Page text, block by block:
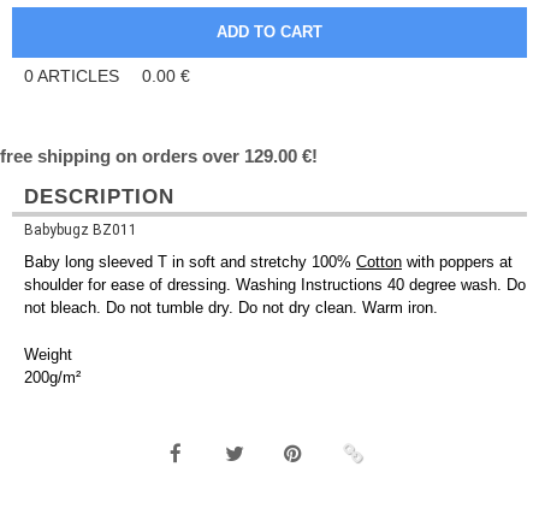
0ARTICLES 0.00 €
free shipping on orders over 129.00 €!
DESCRIPTION
Babybugz BZ011
Baby long sleeved T in soft and stretchy 100% Cotton with poppers at
shoulder for ease of dressing. Washing Instructions 40 degree wash. Do
not bleach. Do not tumble dry. Do not dry clean. Warm iron.
Weight
200g/m²